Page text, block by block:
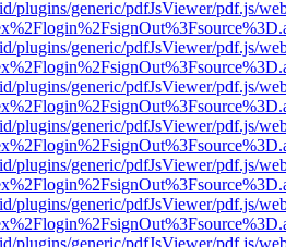
plugins/generic/pdfJsViewer/pdf.js/
plugins/generic/pdfJsViewer/pdf.js/
plugins/generic/pdfJsViewer/pdf.js/
plugins/generic/pdfJsViewer/pdf.js/
plugins/generic/pdfJsViewer/pdf.js/
plugins/generic/pdfJsViewer/pdf.js/
plugins/generic/pdfJsViewer/pdf.js/